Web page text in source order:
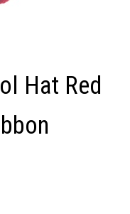
Hat Red